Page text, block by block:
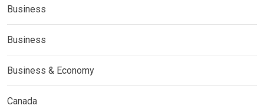
Business
Business
Business & Economy
Canada